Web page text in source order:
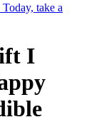
take a
I